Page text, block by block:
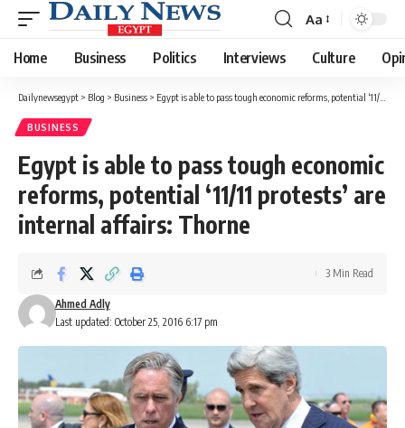
Font
Resizer
Aa
Home Business Politics Interviews Culture
Dailynewsegypt > Blog > Business > Egypt is able to pass tough economic reforms, potential ‘11/11 protests’ are internal affairs: Thorne
BUSINESS
Egypt is able to pass tough economic
reforms, potential ‘11/11 protests’ are
internal affairs: Thorne
Last updated: October 25, 2016 6:17 pm
Ahmed Adly
3 Min Read